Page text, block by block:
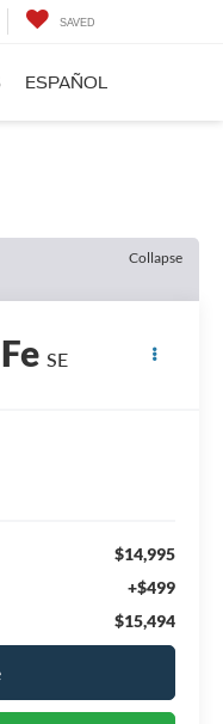
SAVED
ESPAÑOL
Collapse
SE
$14,995
+$499
$15,494